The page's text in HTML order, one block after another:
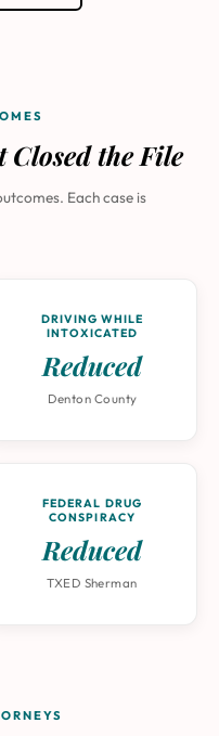
Closed the File
Each case is
DRIVING WHILE
INTOXICATED
Reduced
Denton County
FEDERAL DRUG
CONSPIRACY
Reduced
TXED Sherman